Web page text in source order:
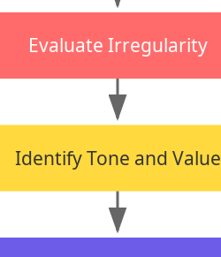
Evaluate Irregularity
Identify Tone and Value